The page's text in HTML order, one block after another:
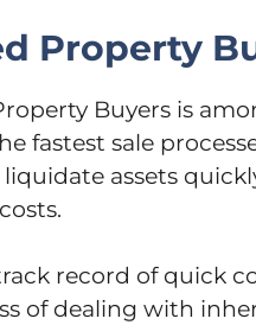
Property
Buyers is
fastest sale
assets
record of quick
of dealing with